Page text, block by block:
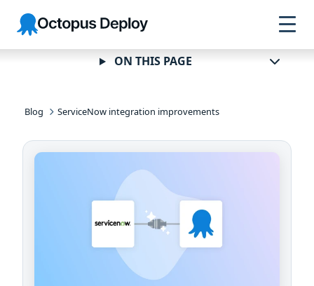
Skip to
navigation
Skip to
main
content
Skip to
footer
Octopus
Deploy
Blog ServiceNow integration improvements
ON THIS PAGE